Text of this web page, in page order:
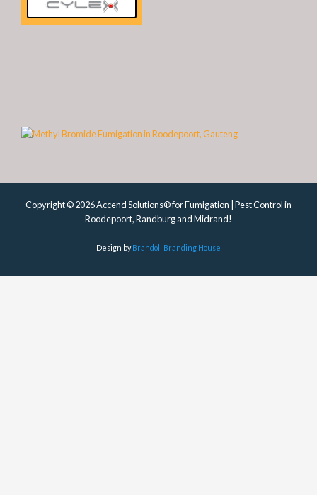
Copyright © 2026 Accend Solutions® for Fumigation | Pest Control in
Roodepoort, Randburg and Midrand!
Design byBrandoll Branding House